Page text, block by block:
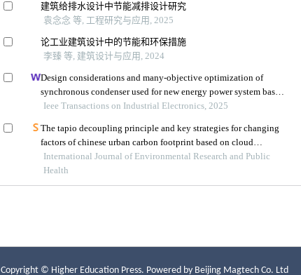
Copyright © Higher Education Press. Powered by Beijing Magtech Co. Ltd